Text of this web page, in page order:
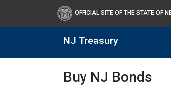
OFFICIAL SITE OF THE STATE OF
NJ Treasury
Buy NJ Bonds